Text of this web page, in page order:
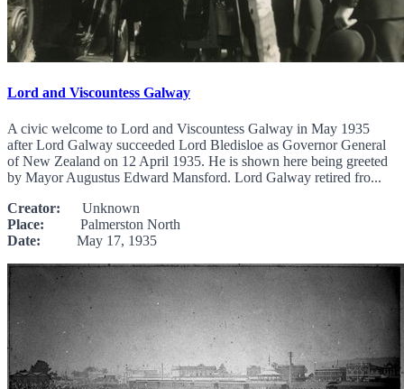
Lord and Viscountess Galway
A civic welcome to Lord and Viscountess Galway in May 1935
after Lord Galway succeeded Lord Bledisloe as Governor General
of New Zealand on 12 April 1935. He is shown here being greeted
by Mayor Augustus Edward Mansford. Lord Galway retired fro...
Creator: Unknown
Place: Palmerston North
Date: May 17, 1935